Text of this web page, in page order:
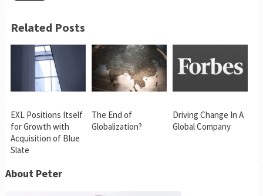
Related Posts
EXL Positions Itself
for Growth with
Acquisition of Blue
Slate
The End of
Globalization?
Driving Change In A
Global Company
About Peter